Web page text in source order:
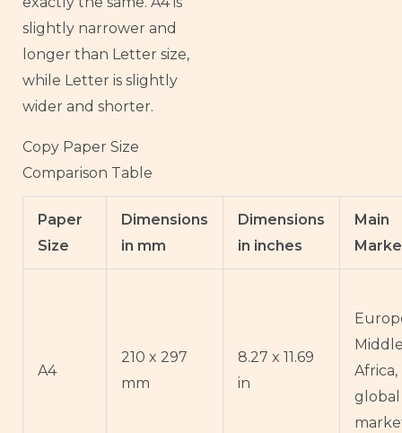
slightly narrower and
longer than Letter size,
while Letter is slightly
wider and shorter.
Copy Paper Size
Comparison Table
Paper
Size
Dimensions
in mm
Dimensions
in inches
Main
A4
210 x 297
mm
8.27 x 11.69
in
global